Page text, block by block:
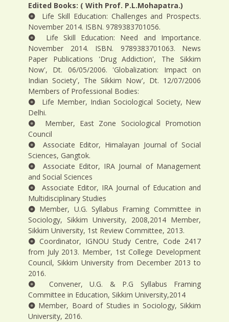
Edited Books: ( With Prof. P.L.Mohapatra.)
Life Skill Education: Challenges and Prospects.
November 2014. ISBN. 9789383701056.
Life Skill Education: Need and Importance.
November 2014. ISBN. 9789383701063. News
Paper Publications 'Drug Addiction', The Sikkim
Now', Dt. 06/05/2006. 'Globalization: Impact on
Indian Society', The Sikkim Now', Dt. 12/07/2006
Members of Professional Bodies:
Life Member, Indian Sociological Society, New
Delhi.
Member, East Zone Sociological Promotion
Council
Associate Editor, Himalayan Journal of Social
Sciences, Gangtok.
Associate Editor, IRA Journal of Management
and Social Sciences
Associate Editor, IRA Journal of Education and
Multidisciplinary Studies
Member, U.G. Syllabus Framing Committee in
Sociology, Sikkim University, 2008,2014 Member,
Sikkim University, 1st Review Committee, 2013.
Coordinator, IGNOU Study Centre, Code 2417
from July 2013. Member, 1st College Development
Council, Sikkim University from December 2013 to
2016.
Convener, U.G. & P.G Syllabus Framing
Committee in Education, Sikkim University,2014
Member, Board of Studies in Sociology, Sikkim
University, 2016.